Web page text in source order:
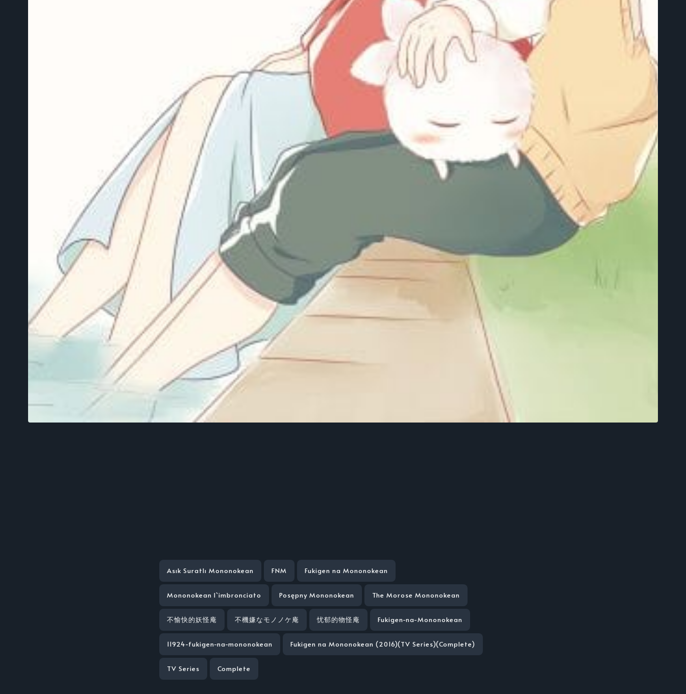
Asık Suratlı Mononokean FNM Fukigen na Mononokean
Mononokean l`imbronciato Posępny Mononokean The Morose Mononokean
不愉快的妖怪庵 不機嫌なモノノケ庵 忧郁的物怪庵 Fukigen-na-Mononokean
11924-fukigen-na-mononokean Fukigen na Mononokean (2016)(TV Series)(Complete)
TV Series Complete